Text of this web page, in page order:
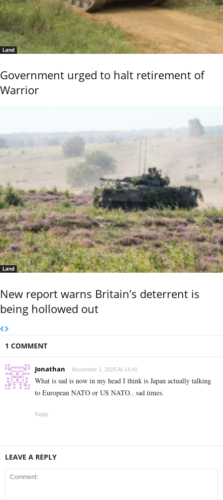
Land
Government urged to halt retirement of
Warrior
Land
New report warns Britain’s deterrent is
being hollowed out
1 COMMENT
Jonathan November 1, 2025 At 14:40
What is sad is now in my head I think is Japan actually talking
to European NATO or US NATO.. sad times.
Reply
LEAVE A REPLY